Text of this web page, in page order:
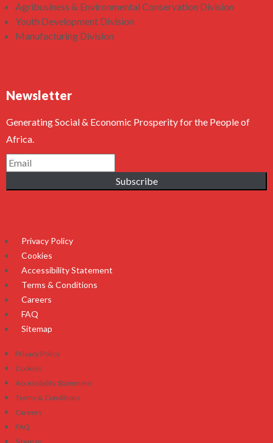
Agribusiness & Environmental Conservation Division
Youth Development Division
Manufacturing Division
Newsletter
Generating Social & Economic Prosperity for the People of
Africa.
Subscribe
Privacy Policy
Cookies
Accessibility Statement
Terms & Conditions
Careers
FAQ
Sitemap
Privacy Policy
Cookies
Accessibility Statement
Terms & Conditions
Careers
FAQ